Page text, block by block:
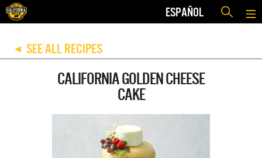
ESPAÑOL
◀ SEE ALL RECIPES
CALIFORNIA GOLDEN CHEESE
CAKE